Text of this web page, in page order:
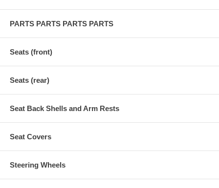
PARTS PARTS PARTS PARTS
Seats (front)
Seats (rear)
Seat Back Shells and Arm Rests
Seat Covers
Steering Wheels